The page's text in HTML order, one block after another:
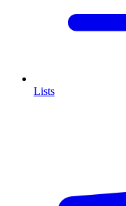
Lists